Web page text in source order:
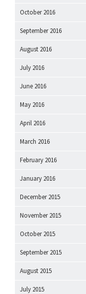
October 2016
September 2016
August 2016
July 2016
June 2016
May 2016
April 2016
March 2016
February 2016
January 2016
December 2015
November 2015
October 2015
September 2015
August 2015
July 2015